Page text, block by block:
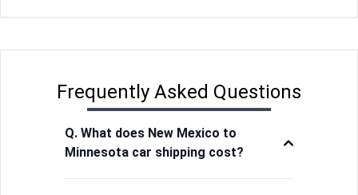
Frequently Asked Questions
Q. What does New Mexico to
Minnesota car shipping cost?